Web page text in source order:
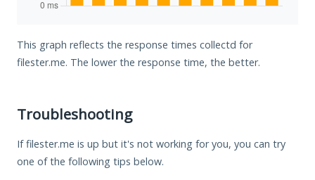
This graph reflects the response times collectd for
filester.me. The lower the response time, the better.
Troubleshooting
If filester.me is up but it's not working for you, you can try
one of the following tips below.